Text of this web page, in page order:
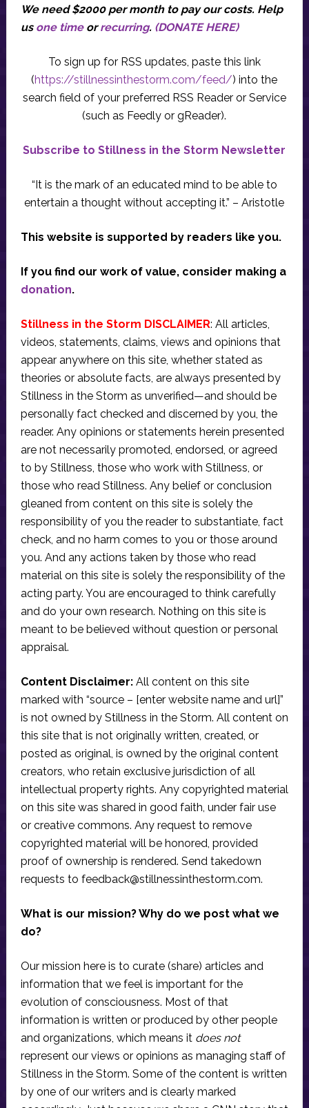
We need $2000 per month to pay our costs. Help
us one timeorrecurring. (DONATE HERE)
To sign up for RSS updates, paste this link
(https://stillnessinthestorm.com/feed/) into the
search field of your preferred RSS Reader or Service
(such as Feedly or gReader).
Subscribe to Stillness in the Storm Newsletter
“It is the mark of an educated mind to be able to
entertain a thought without accepting it.” – Aristotle
This website is supported by readers like you.
If you find our work of value, consider making a
donation.
Stillness in the Storm DISCLAIMER: All articles,
videos, statements, claims, views and opinions that
appear anywhere on this site, whether stated as
theories or absolute facts, are always presented by
Stillness in the Storm as unverified—and should be
personally fact checked and discerned by you, the
reader. Any opinions or statements herein presented
are not necessarily promoted, endorsed, or agreed
to by Stillness, those who work with Stillness, or
those who read Stillness. Any belief or conclusion
gleaned from content on this site is solely the
responsibility of you the reader to substantiate, fact
check, and no harm comes to you or those around
you. And any actions taken by those who read
material on this site is solely the responsibility of the
acting party. You are encouraged to think carefully
and do your own research. Nothing on this site is
meant to be believed without question or personal
appraisal.
Content Disclaimer:All content on this site
marked with “source – [enter website name and url]”
is not owned by Stillness in the Storm. All content on
this site that is not originally written, created, or
posted as original, is owned by the original content
creators, who retain exclusive jurisdiction of all
intellectual property rights. Any copyrighted material
on this site was shared in good faith, under fair use
or creative commons. Any request to remove
copyrighted material will be honored, provided
proof of ownership is rendered. Send takedown
requests to feedback@stillnessinthestorm.com.
What is our mission? Why do we post what we
do?
Our mission here is to curate (share) articles and
information that we feel is important for the
evolution of consciousness. Most of that
information is written or produced by other people
and organizations, which means it does not
represent our views or opinions as managing staff of
Stillness in the Storm. Some of the content is written
by one of our writers and is clearly marked